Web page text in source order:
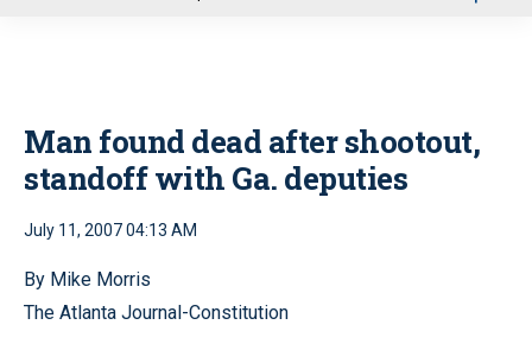
Man found dead after shootout,
standoff with Ga. deputies
July 11, 2007 04:13 AM
By Mike Morris
The Atlanta Journal-Constitution